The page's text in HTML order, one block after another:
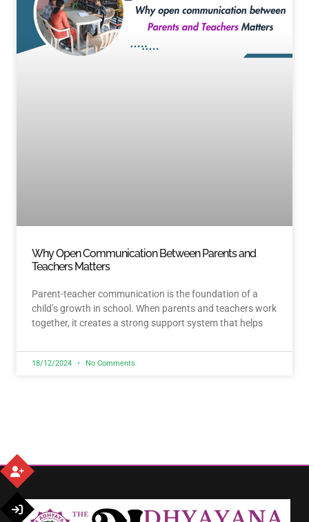
Why Open Communication Between Parents and
Teachers Matters
Parent-teacher communication is the foundation of a
child’s growth in school. When parents and teachers work
together, it creates a strong support system that helps
18/12/2024 No Comments